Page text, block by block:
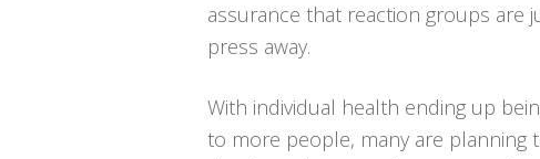
assurance that reaction groups are
press away.
With individual health ending up
to more people, many are planning